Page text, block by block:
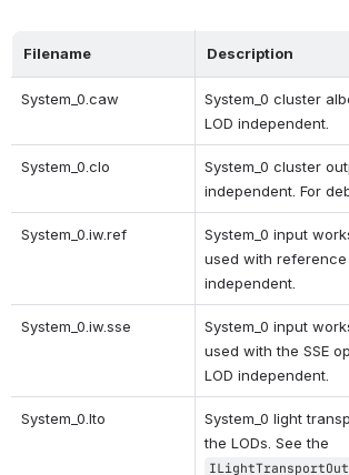
Filename Description
System_0.caw
System_0 cluster
LOD independent.
System_0.clo
System_0 cluster
independent. For
System_0.iw.ref
System_0 input
used with reference
independent.
System_0.iw.sse
System_0 input
used with the SSE
LOD independent.
System_0.lto
System_0 light